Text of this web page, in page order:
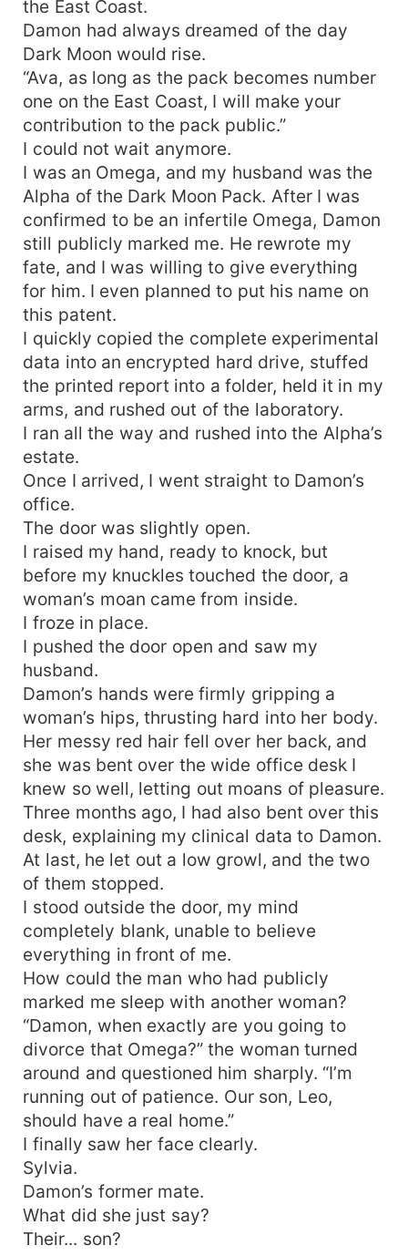
the East Coast.
Damon had always dreamed of the day
Dark Moon would rise.
“Ava, as long as the pack becomes number
one on the East Coast, I will make your
contribution to the pack public.”
I could not wait anymore.
I was an Omega, and my husband was the
Alpha of the Dark Moon Pack. After I was
confirmed to be an infertile Omega, Damon
still publicly marked me. He rewrote my
fate, and I was willing to give everything
for him. I even planned to put his name on
this patent.
I quickly copied the complete experimental
data into an encrypted hard drive, stuffed
the printed report into a folder, held it in my
arms, and rushed out of the laboratory.
I ran all the way and rushed into the Alpha’s
estate.
Once I arrived, I went straight to Damon’s
office.
The door was slightly open.
I raised my hand, ready to knock, but
before my knuckles touched the door, a
woman’s moan came from inside.
I froze in place.
I pushed the door open and saw my
husband.
Damon’s hands were firmly gripping a
woman’s hips, thrusting hard into her body.
Her messy red hair fell over her back, and
she was bent over the wide office desk I
knew so well, letting out moans of pleasure.
Three months ago, I had also bent over this
desk, explaining my clinical data to Damon.
At last, he let out a low growl, and the two
of them stopped.
I stood outside the door, my mind
completely blank, unable to believe
everything in front of me.
How could the man who had publicly
marked me sleep with another woman?
“Damon, when exactly are you going to
divorce that Omega?” the woman turned
around and questioned him sharply. “I’m
running out of patience. Our son, Leo,
should have a real home.”
I finally saw her face clearly.
Sylvia.
Damon’s former mate.
What did she just say?
Their... son?